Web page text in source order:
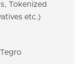
Tokenized
etc.)